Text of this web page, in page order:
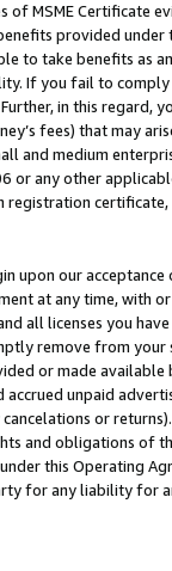
MSME Certificate
provided under
to take benefits as
If you fail to
in this
fees) that may
and medium
or any other
certificate,
upon our
at any time, with
all licenses you
remove from
or made
accrued unpaid
or
and obligations of
this Operating
for any liability for